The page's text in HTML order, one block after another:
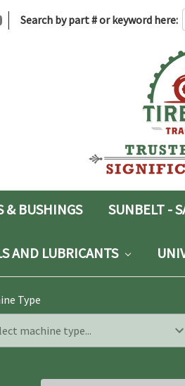
|
Search
Search by part # or keyword here:
& BUSHINGS SUNBELT -
AND LUBRICANTS
Type